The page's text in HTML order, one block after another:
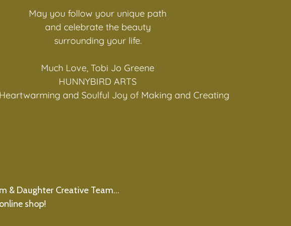
May you follow your unique path
and celebrate the beauty
surrounding your life.
Much Love, Tobi Jo Greene
HUNNYBIRD ARTS
and Soulful Joy of Making and Creating
& Daughter Creative Team...
shop!